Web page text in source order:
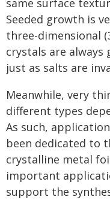
same surface
Seeded growth is
three-dimensional
crystals are always
just as salts are
Meanwhile, very
different types
As such,
been dedicated to
crystalline metal
important
support the